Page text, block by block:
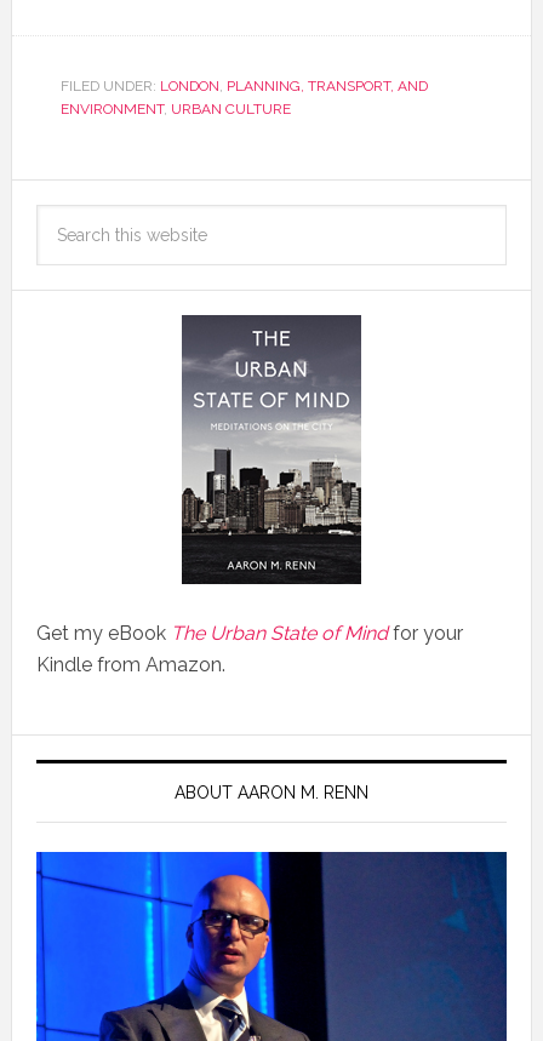
FILED UNDER: LONDON, PLANNING, TRANSPORT, AND
ENVIRONMENT, URBAN CULTURE
Get my eBook The Urban State of Mindfor your
Kindle from Amazon.
ABOUT AARON M. RENN